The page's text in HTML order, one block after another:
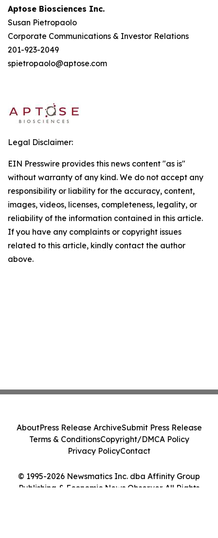
Aptose Biosciences Inc.
Susan Pietropaolo
Corporate Communications & Investor Relations
201-923-2049
spietropaolo@aptose.com
Legal Disclaimer:
EIN Presswire provides this news content "as is"
without warranty of any kind. We do not accept any
responsibility or liability for the accuracy, content,
images, videos, licenses, completeness, legality, or
reliability of the information contained in this article.
If you have any complaints or copyright issues
related to this article, kindly contact the author
above.
© 1995-2026 Newsmatics Inc. dba Affinity Group
Publishing & Economic News Observer. All Rights
AboutPress Release ArchiveSubmit Press Release
Terms & ConditionsCopyright/DMCA Policy
Privacy PolicyContact